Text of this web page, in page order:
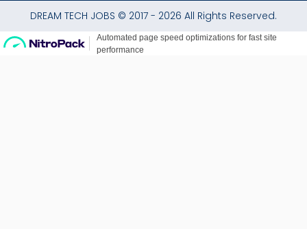
DREAM TECH JOBS © 2017 - 2026 All Rights Reserved.